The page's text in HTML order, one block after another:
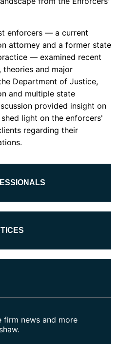
enforcers — a current
attorney and a former state
— examined recent
theories and major
Department of Justice,
and multiple state
provided insight on
light on the enforcers'
regarding their
firm news and more